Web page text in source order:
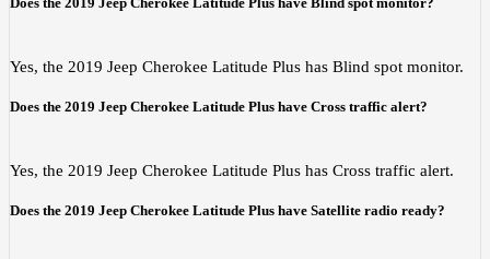
Does the 2019 Jeep Cherokee Latitude Plus have Blind spot monitor?
Yes, the 2019 Jeep Cherokee Latitude Plus has Blind spot monitor.
Does the 2019 Jeep Cherokee Latitude Plus have Cross traffic alert?
Yes, the 2019 Jeep Cherokee Latitude Plus has Cross traffic alert.
Does the 2019 Jeep Cherokee Latitude Plus have Satellite radio ready?